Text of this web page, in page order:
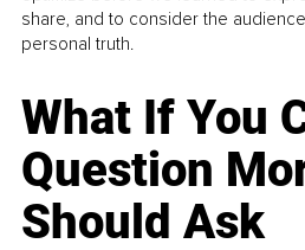
share, and to consider the
personal truth.
What If You
Question
Should Ask